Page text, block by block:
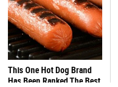
This One Hot Dog Brand
Has Been Ranked The Best